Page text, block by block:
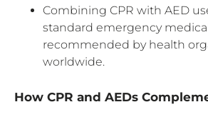
Combining CPR with AED
standard emergency
recommended by health
worldwide.
How CPR and AEDs